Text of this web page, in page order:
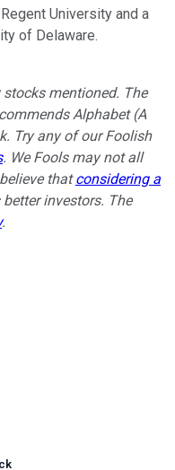
University and a
of Delaware.
mentioned. The
Alphabet (A
Try any of our Foolish
. We Fools may not all
thatconsidering a
investors. The
.